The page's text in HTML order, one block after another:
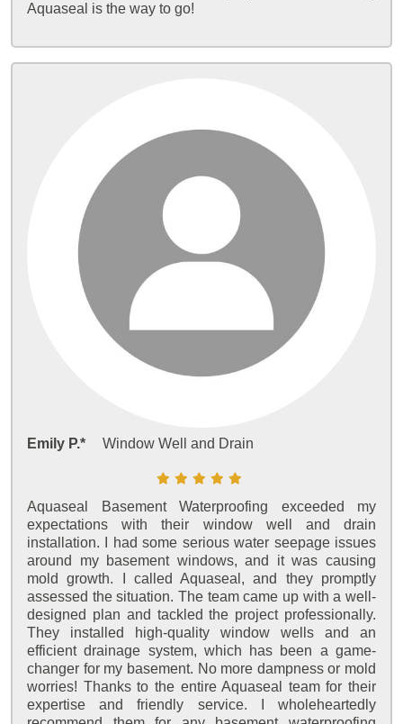
Aquaseal is the way to go!
Emily P.* Window Well and Drain
Aquaseal Basement Waterproofing exceeded my
expectations with their window well and drain
installation. I had some serious water seepage issues
around my basement windows, and it was causing
mold growth. I called Aquaseal, and they promptly
assessed the situation. The team came up with a well-
designed plan and tackled the project professionally.
They installed high-quality window wells and an
efficient drainage system, which has been a game-
changer for my basement. No more dampness or mold
worries! Thanks to the entire Aquaseal team for their
expertise and friendly service. I wholeheartedly